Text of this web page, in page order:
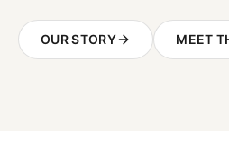
OUR STORY MEET